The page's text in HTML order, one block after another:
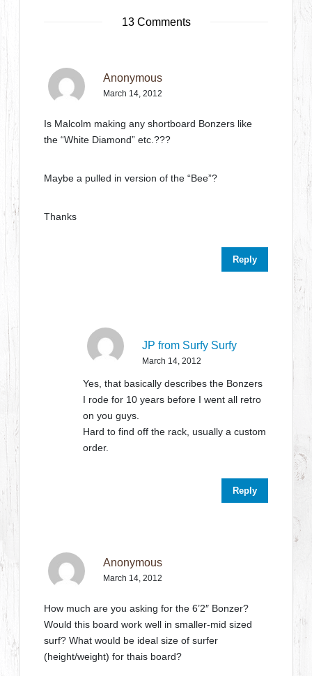
13 Comments
Anonymous
March 14, 2012
Is Malcolm making any shortboard Bonzers like
the “White Diamond” etc.???
Maybe a pulled in version of the “Bee”?
Thanks
Reply
JP from Surfy Surfy
March 14, 2012
Yes, that basically describes the Bonzers
I rode for 10 years before I went all retro
on you guys.
Hard to find off the rack, usually a custom
order.
Reply
Anonymous
March 14, 2012
How much are you asking for the 6’2″ Bonzer?
Would this board work well in smaller-mid sized
surf? What would be ideal size of surfer
(height/weight) for thais board?